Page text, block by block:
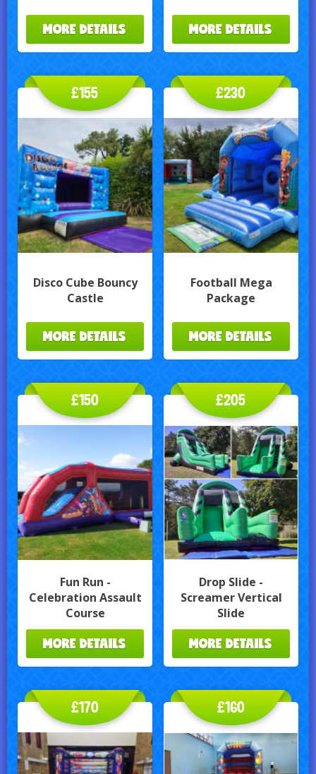
MORE DETAILS MORE DETAILS
Disco Cube Bouncy
Castle
£155
MORE DETAILS
Football Mega
Package
£230
MORE DETAILS
Fun Run -
Celebration Assault
Course
£150
MORE DETAILS
Drop Slide -
Screamer Vertical
Slide
£205
MORE DETAILS
£170 £160